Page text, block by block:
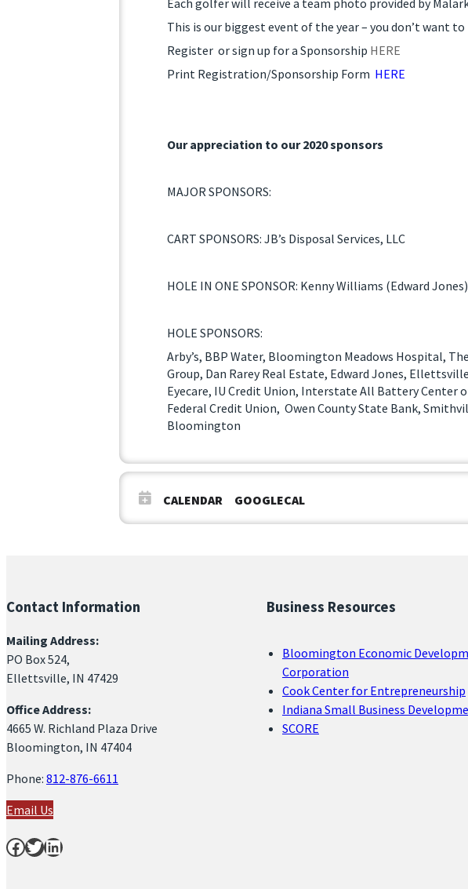
Each golfer will receive a team photo provided by
This is our biggest event of the year – you don’t want
Register or sign up for a Sponsorship HERE
Print Registration/Sponsorship Form HERE
Our appreciation to our 2020 sponsors
MAJOR SPONSORS:
CART SPONSORS: JB’s Disposal Services, LLC
HOLE IN ONE SPONSOR: Kenny Williams (Edward Jones)
HOLE SPONSORS:
Arby’s, BBP Water, Bloomington Meadows Hospital,
Group, Dan Rarey Real Estate, Edward Jones,
Eyecare, IU Credit Union, Interstate All Battery Center
Federal Credit Union, Owen County State Bank,
Bloomington
CALENDAR GOOGLECAL
Contact Information
Mailing Address:
PO Box 524,
Ellettsville, IN 47429
Office Address:
4665 W. Richland Plaza Drive
Bloomington, IN 47404
Phone: 812-876-6611
Email Us
Facebook Twitter LinkedIn
Business Resources
Bloomington Economic
Corporation
Cook Center for Entrepreneurship
Indiana Small Business
SCORE